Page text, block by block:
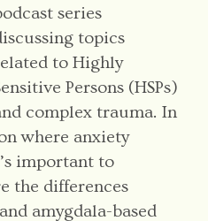
series
topics
to Highly
Persons (HSPs)
complex trauma. In
where anxiety
important to
the differences
amygdala-based